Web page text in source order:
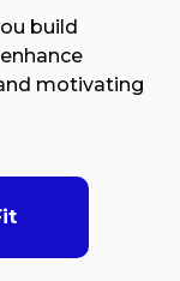
build
motivating